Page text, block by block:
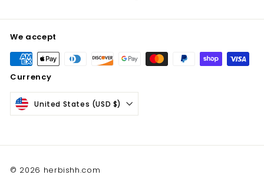
We accept
Currency
United States (USD $)
© 2026 herbishh.com